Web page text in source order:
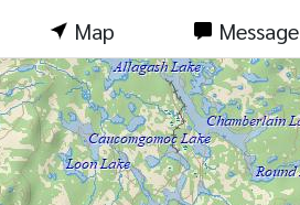
Map Message